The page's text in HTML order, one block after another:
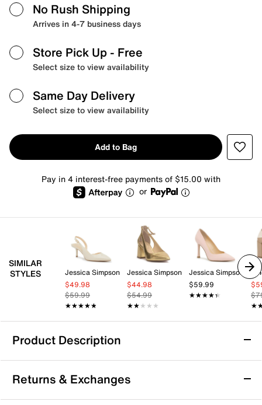
No Rush Shipping
Arrives in 4-7 business days
Store Pick Up - Free
Select size to view availability
Same Day Delivery
Select size to view availability
Add to Bag
Pay in 4 interest-free payments of $15.00 with
or
SIMILAR
STYLES
Jessica Simpson
$49.98
$59.99
★★★★★
★★★★★
Jessica Simpson
$44.98
$54.99
★★★★★
★★★★★
Jessica Simpson
$59.99
★★★★★
★★★★★
Product Description
Kelly & Katie Syndi Pump
The Syndi Pump from Kelly & Katie brings playful
elegance to your party looks with its flirty bow detail
Returns & Exchanges